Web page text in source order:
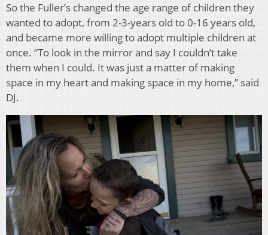
So the Fuller’s changed the age range of children they
wanted to adopt, from 2-3-years old to 0-16 years old,
and became more willing to adopt multiple children at
once. “To look in the mirror and say I couldn’t take
them when I could. It was just a matter of making
space in my heart and making space in my home,” said
DJ.